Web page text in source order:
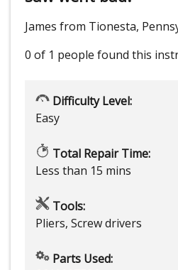
James from Tionesta,
0 of 1 people found this
Difficulty Level:
Easy
Total Repair Time:
Less than 15 mins
Tools:
Pliers, Screw drivers
Parts Used: